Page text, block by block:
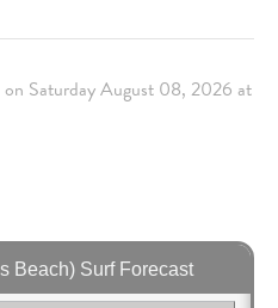
on Saturday August 08, 2026 at